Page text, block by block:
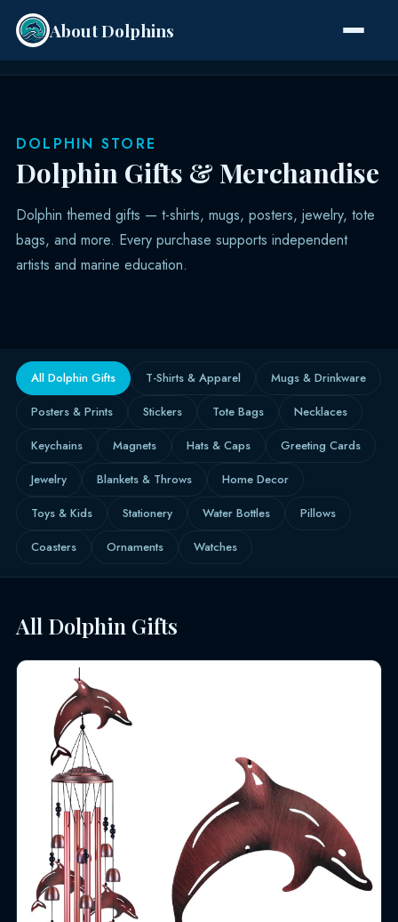
About Dolphins
DOLPHIN STORE
Dolphin Gifts & Merchandise
Dolphin themed gifts — t-shirts, mugs, posters, jewelry, tote
bags, and more. Every purchase supports independent
artists and marine education.
All Dolphin Gifts T-Shirts & Apparel
Mugs & Drinkware
Posters & Prints
Stickers Tote Bags
Necklaces
Keychains
Magnets Hats & Caps
Greeting Cards
Jewelry
Blankets & Throws
Home Decor
Toys & Kids
Stationery Water Bottles
Pillows
Coasters
Ornaments Watches
All Dolphin Gifts